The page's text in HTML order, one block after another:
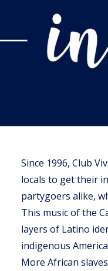
Since 1996, Club
locals to get their
partygoers alike,
This music of the
layers of Latino
indigenous
More African